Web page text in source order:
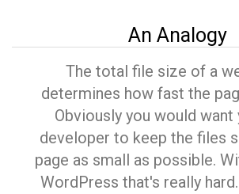
An Analogy
The total file size of a
determines how fast the
Obviously you would want
developer to keep the files
page as small as possible.
WordPress that's really